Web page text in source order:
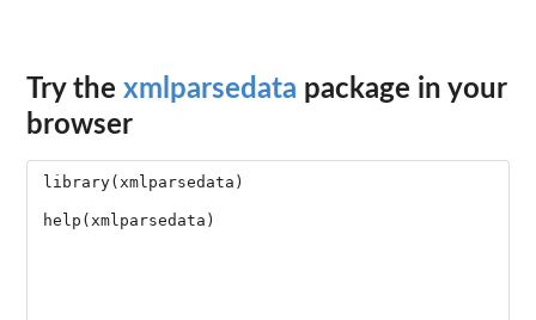
Try the xmlparsedata package in your
browser